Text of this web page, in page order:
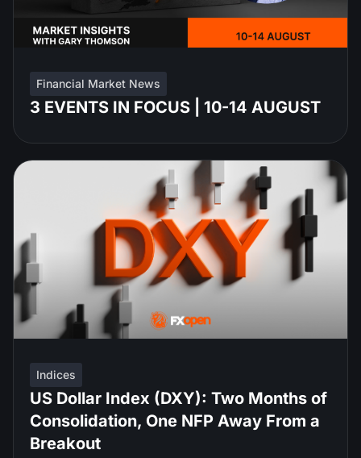
Financial Market News
3 EVENTS IN FOCUS | 10-14 AUGUST
Indices
US Dollar Index (DXY): Two Months of
Consolidation, One NFP Away From a
Breakout